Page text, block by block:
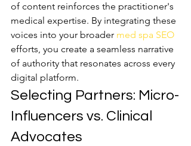
of content reinforces the practitioner's
medical expertise. By integrating these
voices into your broader med spa SEO
efforts, you create a seamless narrative
of authority that resonates across every
digital platform.
Selecting Partners: Micro-
Influencers vs. Clinical
Advocates